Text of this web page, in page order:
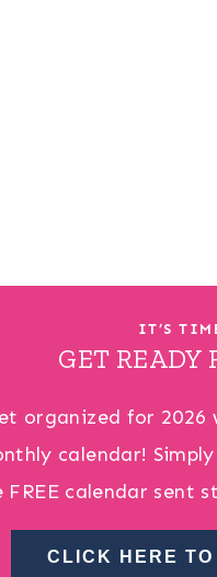
IT’S
GET READY
organized for 2026
calendar!
FREE calendar sent
CLICK HERE TO